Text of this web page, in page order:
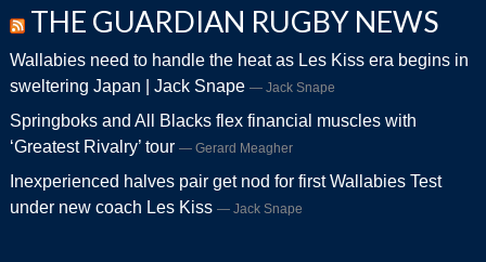
THE GUARDIAN RUGBY NEWS
Wallabies need to handle the heat as Les Kiss era begins in
sweltering Japan | Jack Snape
Jack Snape
Springboks and All Blacks flex financial muscles with
‘Greatest Rivalry’ tour
Gerard Meagher
Inexperienced halves pair get nod for first Wallabies Test
under new coach Les Kiss
Jack Snape